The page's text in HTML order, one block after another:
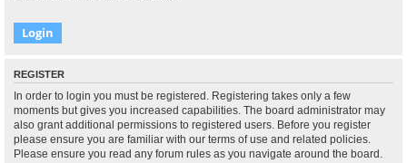
REGISTER
In order to login you must be registered. Registering takes only a few
moments but gives you increased capabilities. The board administrator may
also grant additional permissions to registered users. Before you register
please ensure you are familiar with our terms of use and related policies.
Please ensure you read any forum rules as you navigate around the board.